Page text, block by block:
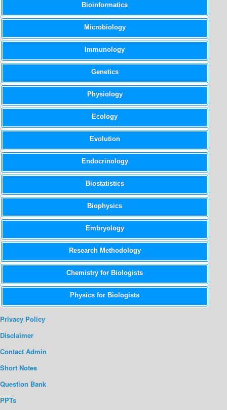
Bioinformatics
Microbiology
Immunology
Genetics
Physiology
Ecology
Evolution
Endocrinology
Biostatistics
Biophysics
Embryology
Research Methodology
Chemistry for Biologists
Physics for Biologists
Privacy Policy
Disclaimer
Contact Admin
Short Notes
Question Bank
PPTs